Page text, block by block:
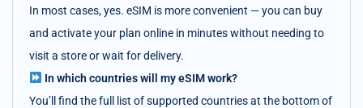
In most cases, yes. eSIM is more convenient — you can buy
and activate your plan online in minutes without needing to
visit a store or wait for delivery.
In which countries will my eSIM work?
You’ll find the full list of supported countries at the bottom of